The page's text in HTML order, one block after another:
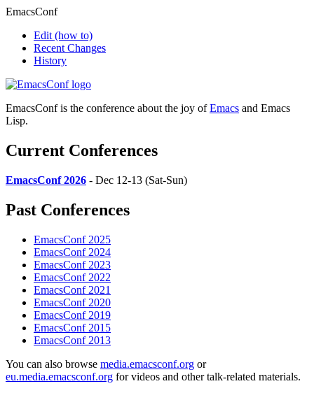
EmacsConf
Edit (how to)
Recent Changes
History
EmacsConf is the conference about the joy ofEmacs and Emacs
Lisp.
Current Conferences
EmacsConf 2026 - Dec 12-13 (Sat-Sun)
Past Conferences
EmacsConf 2025
EmacsConf 2024
EmacsConf 2023
EmacsConf 2022
EmacsConf 2021
EmacsConf 2020
EmacsConf 2019
EmacsConf 2015
EmacsConf 2013
You can also browse media.emacsconf.org or
eu.media.emacsconf.org for videos and other talk-related materials.